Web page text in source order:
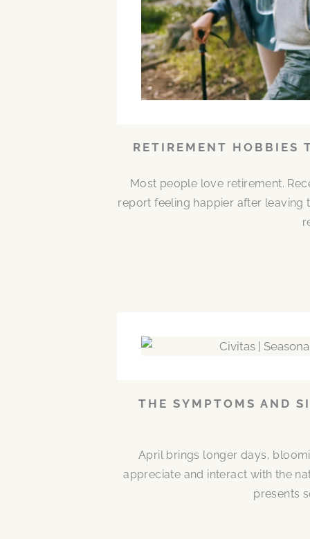
RETIREMENT HOBBIES
Most people love retirement.
report feeling happier after leaving
THE SYMPTOMS AND
April brings longer days,
appreciate and interact with the
presents